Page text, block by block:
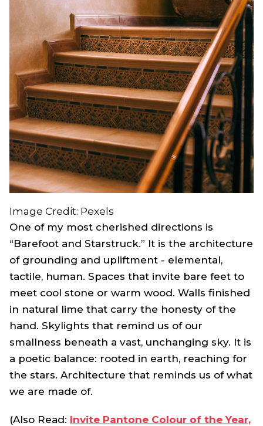
Image Credit: Pexels
One of my most cherished directions is
“Barefoot and Starstruck.” It is the architecture
of grounding and upliftment - elemental,
tactile, human. Spaces that invite bare feet to
meet cool stone or warm wood. Walls finished
in natural lime that carry the honesty of the
hand. Skylights that remind us of our
smallness beneath a vast, unchanging sky. It is
a poetic balance: rooted in earth, reaching for
the stars. Architecture that reminds us of what
we are made of.
(Also Read: Invite Pantone Colour of the Year,